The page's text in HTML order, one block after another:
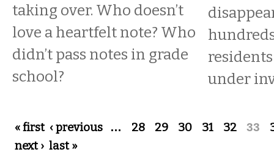
taking over. Who doesn’t
love a heartfelt note? Who
didn’t pass notes in grade
school?
under
Pages
« first ‹ previous … 28 29 30 31 32 33
next › last »